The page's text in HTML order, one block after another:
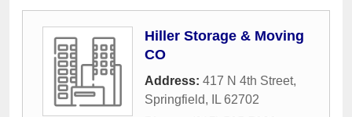
Hiller Storage & Moving
CO
Address: 417 N 4th Street,
Springfield, IL 62702